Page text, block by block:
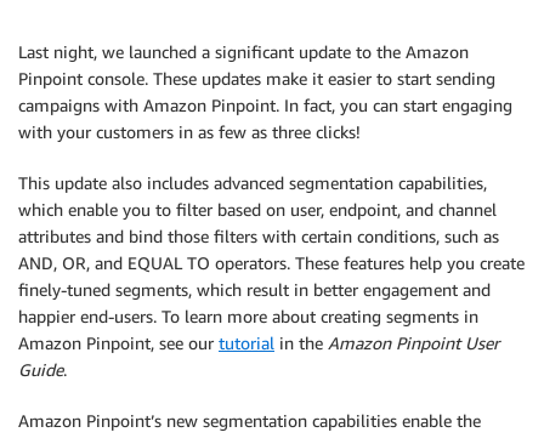
Last night, we launched a significant update to the Amazon
Pinpoint console. These updates make it easier to start sending
campaigns with Amazon Pinpoint. In fact, you can start engaging
with your customers in as few as three clicks!
This update also includes advanced segmentation capabilities,
which enable you to filter based on user, endpoint, and channel
attributes and bind those filters with certain conditions, such as
AND, OR, and EQUAL TO operators. These features help you create
finely-tuned segments, which result in better engagement and
happier end-users. To learn more about creating segments in
Amazon Pinpoint, see our tutorial in the Amazon Pinpoint User
Guide.
Amazon Pinpoint’s new segmentation capabilities enable the